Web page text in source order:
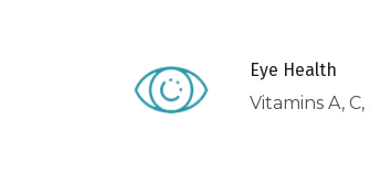
Eye Health
Vitamins A,